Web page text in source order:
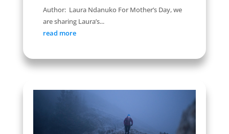
Author: Laura Ndanuko For Mother’s Day, we
are sharing Laura’s...
read more